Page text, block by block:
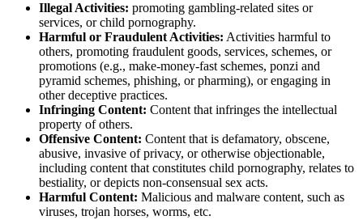
Illegal Activities: promoting gambling-related sites or
services, or child pornography.
Harmful or Fraudulent Activities: Activities harmful to
others, promoting fraudulent goods, services, schemes, or
promotions (e.g., make-money-fast schemes, ponzi and
pyramid schemes, phishing, or pharming), or engaging in
other deceptive practices.
Infringing Content: Content that infringes the intellectual
property of others.
Offensive Content: Content that is defamatory, obscene,
abusive, invasive of privacy, or otherwise objectionable,
including content that constitutes child pornography, relates to
bestiality, or depicts non-consensual sex acts.
Harmful Content: Malicious and malware content, such as
viruses, trojan horses, worms, etc.